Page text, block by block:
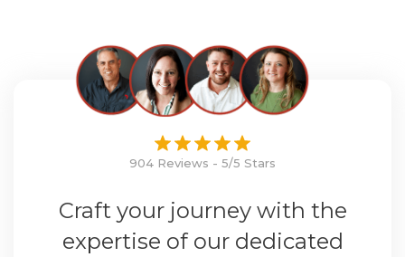
904 Reviews - 5/5 Stars
Craft your journey with the
expertise of our dedicated